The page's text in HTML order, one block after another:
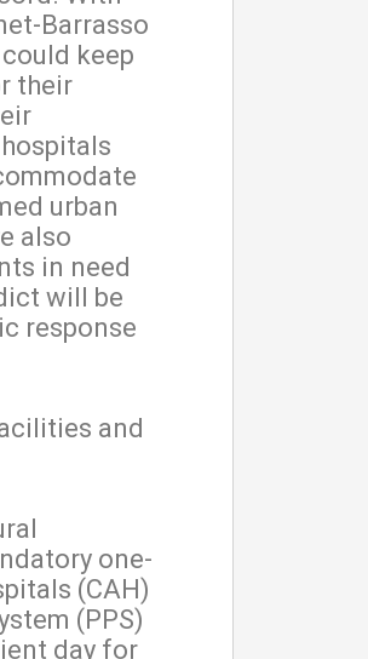
Barrasso
keep
their
urban
also
in need
will be
response
and
one-
(CAH)
(PPS)
day for